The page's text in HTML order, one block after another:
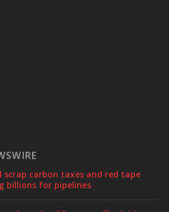
scrap carbon taxes and red tape
billions for pipelines